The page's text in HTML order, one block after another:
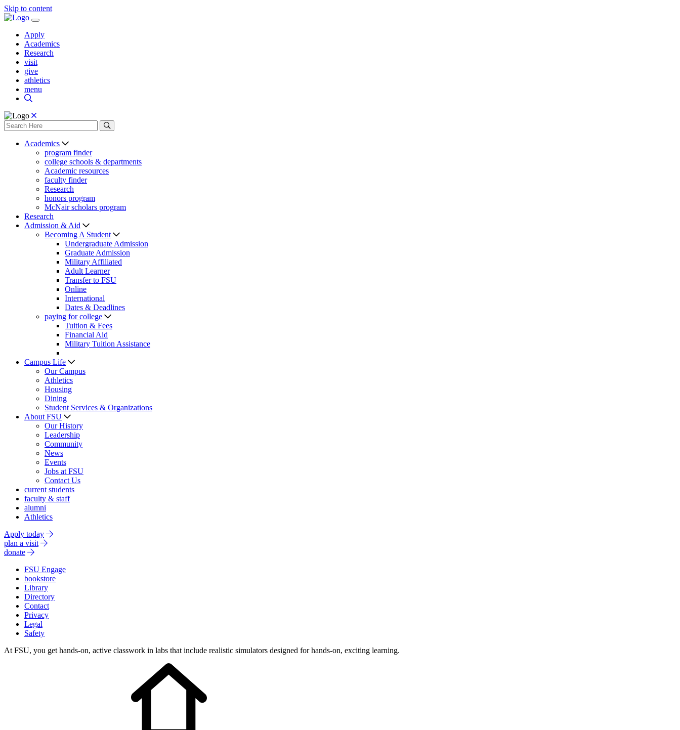
Skip to content
Apply
Academics
Research
visit
give
athletics
menu
Academics
program finder
college schools & departments
Academic resources
faculty finder
Research
honors program
McNair scholars program
Research
Admission & Aid
Becoming A Student
Undergraduate Admission
Graduate Admission
Military Affiliated
Adult Learner
Transfer to FSU
Online
International
Dates & Deadlines
paying for college
Tuition & Fees
Financial Aid
Military Tuition Assistance
Campus Life
Our Campus
Athletics
Housing
Dining
Student Services & Organizations
About FSU
Our History
Leadership
Community
News
Events
Jobs at FSU
Contact Us
current students
faculty & staff
alumni
Athletics
Apply today
plan a visit
donate
FSU Engage
bookstore
Library
Directory
Contact
Privacy
Legal
Safety
At FSU, you get hands-on, active classwork in labs that include realistic simulators designed for hands-on, exciting learning.​